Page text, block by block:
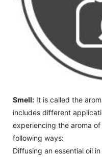
Smell: It is called the
includes different
experiencing the aroma
following ways:
Diffusing an essential oil